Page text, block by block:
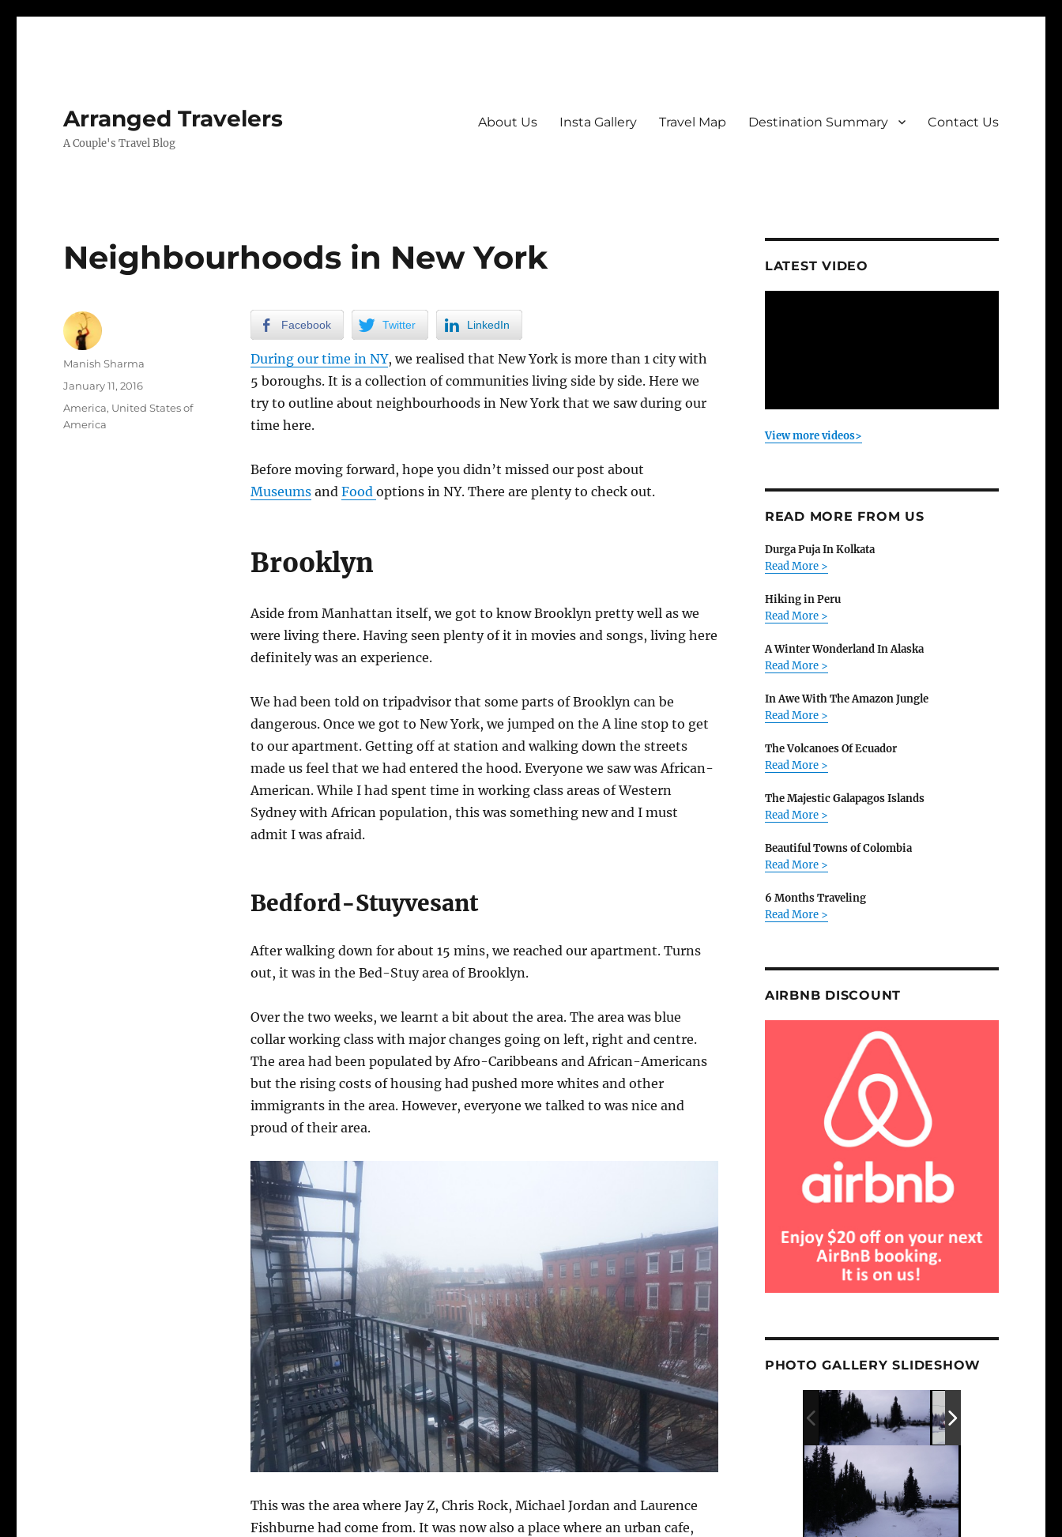
Arranged Travelers
A Couple's Travel Blog
About Us Insta Gallery Travel Map Destination Summary Contact Us
Neighbourhoods in New York
Facebook Twitter LinkedIn
During our time in NY, we realised that New York is more than 1 city with
5 boroughs. It is a collection of communities living side by side. Here we
try to outline about neighbourhoods in New York that we saw during our
time here.
Before moving forward, hope you didn’t missed our post about
Museumsand Food options in NY. There are plenty to check out.
Brooklyn
Aside from Manhattan itself, we got to know Brooklyn pretty well as we
were living there. Having seen plenty of it in movies and songs, living here
definitely was an experience.
We had been told on tripadvisor that some parts of Brooklyn can be
dangerous. Once we got to New York, we jumped on the A line stop to get
to our apartment. Getting off at station and walking down the streets
made us feel that we had entered the hood. Everyone we saw was African-
American. While I had spent time in working class areas of Western
Sydney with African population, this was something new and I must
admit I was afraid.
Bedford-Stuyvesant
After walking down for about 15 mins, we reached our apartment. Turns
out, it was in the Bed-Stuy area of Brooklyn.
Over the two weeks, we learnt a bit about the area. The area was blue
collar working class with major changes going on left, right and centre.
The area had been populated by Afro-Caribbeans and African-Americans
but the rising costs of housing had pushed more whites and other
immigrants in the area. However, everyone we talked to was nice and
proud of their area.
This was the area where Jay Z, Chris Rock, Michael Jordan and Laurence
Fishburne had come from. It was now also a place where an urban cafe,
Author
Manish Sharma
Posted
January 11, 2016
Categories
America, United States of
America
LATEST VIDEO
View more videos>
READ MORE FROM US
Durga Puja In Kolkata
Read More >
Hiking in Peru
Read More >
A Winter Wonderland In Alaska
Read More >
In Awe With The Amazon Jungle
Read More >
The Volcanoes Of Ecuador
Read More >
The Majestic Galapagos Islands
Read More >
Beautiful Towns of Colombia
Read More >
6 Months Traveling
Read More >
AIRBNB DISCOUNT
PHOTO GALLERY SLIDESHOW